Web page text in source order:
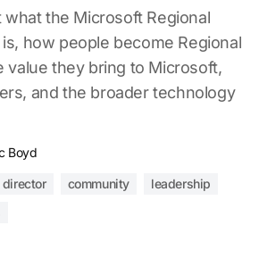
what the Microsoft Regional
how people become Regional
value they bring to Microsoft,
and the broader technology
Boyd
director community
leadership